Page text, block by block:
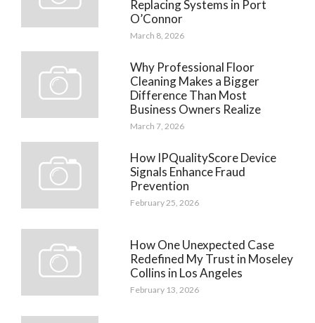
Replacing Systems in Port
O’Connor
March 8, 2026
Why Professional Floor
Cleaning Makes a Bigger
Difference Than Most
Business Owners Realize
March 7, 2026
How IPQualityScore Device
Signals Enhance Fraud
Prevention
February 25, 2026
How One Unexpected Case
Redefined My Trust in Moseley
Collins in Los Angeles
February 13, 2026